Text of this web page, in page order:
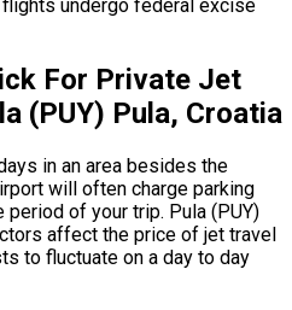
undergo federal excise
For Private Jet
(PUY) Pula, Croatia
in an area besides the
will often charge parking
of your trip. Pula (PUY)
affect the price of jet travel
to fluctuate on a day to day